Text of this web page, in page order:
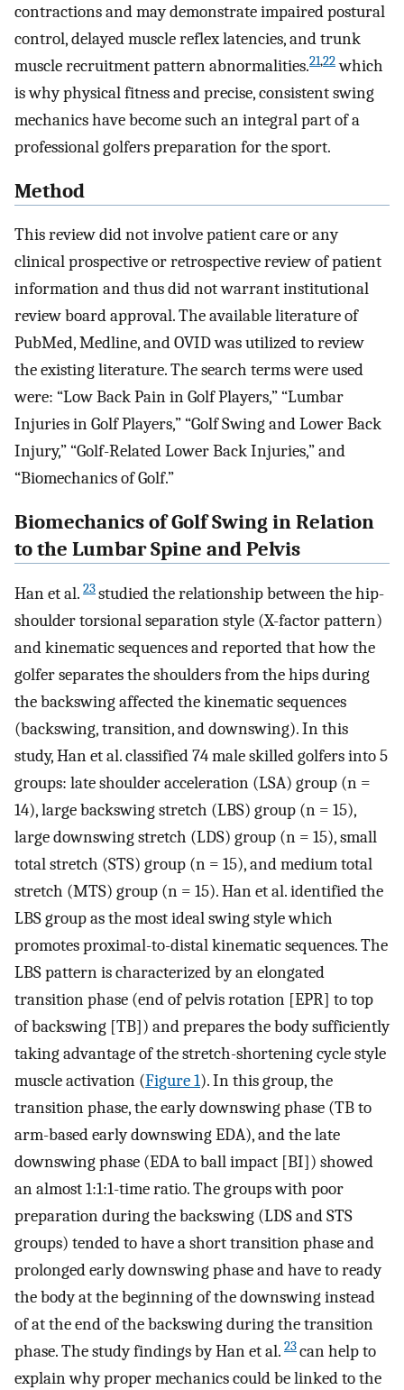
contractions and may demonstrate impaired postural
control, delayed muscle reflex latencies, and trunk
muscle recruitment pattern abnormalities.21,22which
is why physical fitness and precise, consistent swing
mechanics have become such an integral part of a
professional golfers preparation for the sport.
Method
This review did not involve patient care or any
clinical prospective or retrospective review of patient
information and thus did not warrant institutional
review board approval. The available literature of
PubMed, Medline, and OVID was utilized to review
the existing literature. The search terms were used
were: “Low Back Pain in Golf Players,” “Lumbar
Injuries in Golf Players,” “Golf Swing and Lower Back
Injury,” “Golf-Related Lower Back Injuries,” and
“Biomechanics of Golf.”
Biomechanics of Golf Swing in Relation
to the Lumbar Spine and Pelvis
Han et al. 23studied the relationship between the hip-
shoulder torsional separation style (X-factor pattern)
and kinematic sequences and reported that how the
golfer separates the shoulders from the hips during
the backswing affected the kinematic sequences
(backswing, transition, and downswing). In this
study, Han et al. classified 74 male skilled golfers into 5
groups: late shoulder acceleration (LSA) group (n =
14), large backswing stretch (LBS) group (n = 15),
large downswing stretch (LDS) group (n = 15), small
total stretch (STS) group (n = 15), and medium total
stretch (MTS) group (n = 15). Han et al. identified the
LBS group as the most ideal swing style which
promotes proximal-to-distal kinematic sequences. The
LBS pattern is characterized by an elongated
transition phase (end of pelvis rotation [EPR] to top
of backswing [TB]) and prepares the body sufficiently
taking advantage of the stretch-shortening cycle style
muscle activation (Figure 1). In this group, the
transition phase, the early downswing phase (TB to
arm-based early downswing EDA), and the late
downswing phase (EDA to ball impact [BI]) showed
an almost 1:1:1-time ratio. The groups with poor
preparation during the backswing (LDS and STS
groups) tended to have a short transition phase and
prolonged early downswing phase and have to ready
the body at the beginning of the downswing instead
of at the end of the backswing during the transition
phase. The study findings by Han et al. 23can help to
explain why proper mechanics could be linked to the